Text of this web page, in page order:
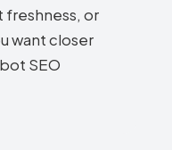
or
want closer
SEO